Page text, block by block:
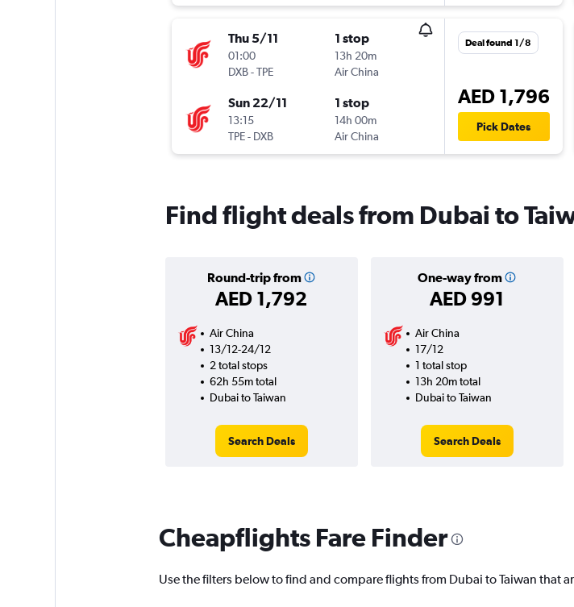
Thu 5/11
01:00
DXB-TPE
1 stop
13h 20m
Air China
Sun 22/11
13:15
TPE- DXB
1 stop
14h 00m
Air China
Deal found 1/8
AED 1,796
Pick Dates
Find flight deals from Dubai to
Round-trip from
AED 1,792
One-way from
AED 991
Air China
13/12-24/12
2 total stops
62h 55m total
Dubai to Taiwan
Search Deals
Air China
17/12
1 total stop
13h 20m total
Dubai to Taiwan
Search Deals
Cheapflights Fare Finder
Use the filters below to find and compare flights from Dubai to Taiwan that